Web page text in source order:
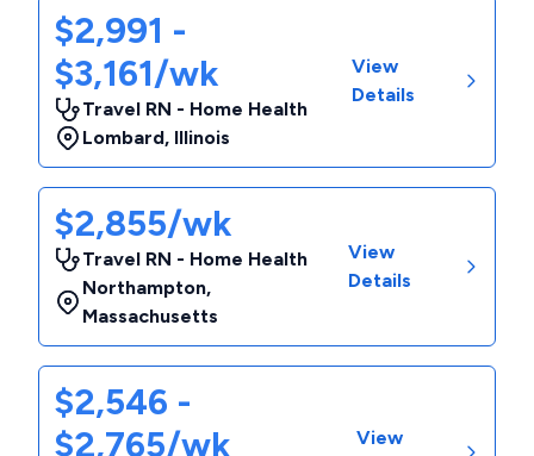
$2,991 -
$3,161/wk
Travel RN - Home Health
Lombard, Illinois
View
Details
$2,855/wk
Travel RN - Home Health
Northampton,
Massachusetts
View
Details
$2,546 -
$2,765/wk
View